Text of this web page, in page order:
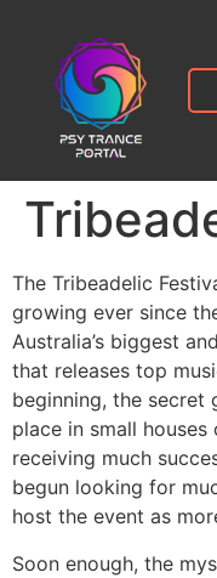
The Tribeadelic
growing ever since
Australia’s biggest
that releases top
beginning, the secret
place in small
receiving much
begun looking for
host the event as
Soon enough, the